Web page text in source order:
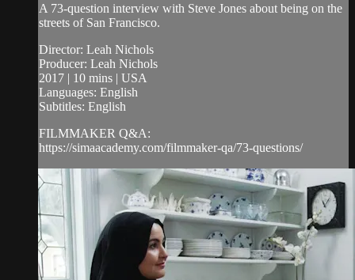
A 73-question interview with Steve Jones about being on the
streets of San Francisco.
Director: Leah Nichols
Producer: Leah Nichols
2017 | 10 mins | USA
Languages: English
Subtitles: English
FILMMAKER Q&A:
https://simaacademy.com/filmmaker-qa/73-questions/